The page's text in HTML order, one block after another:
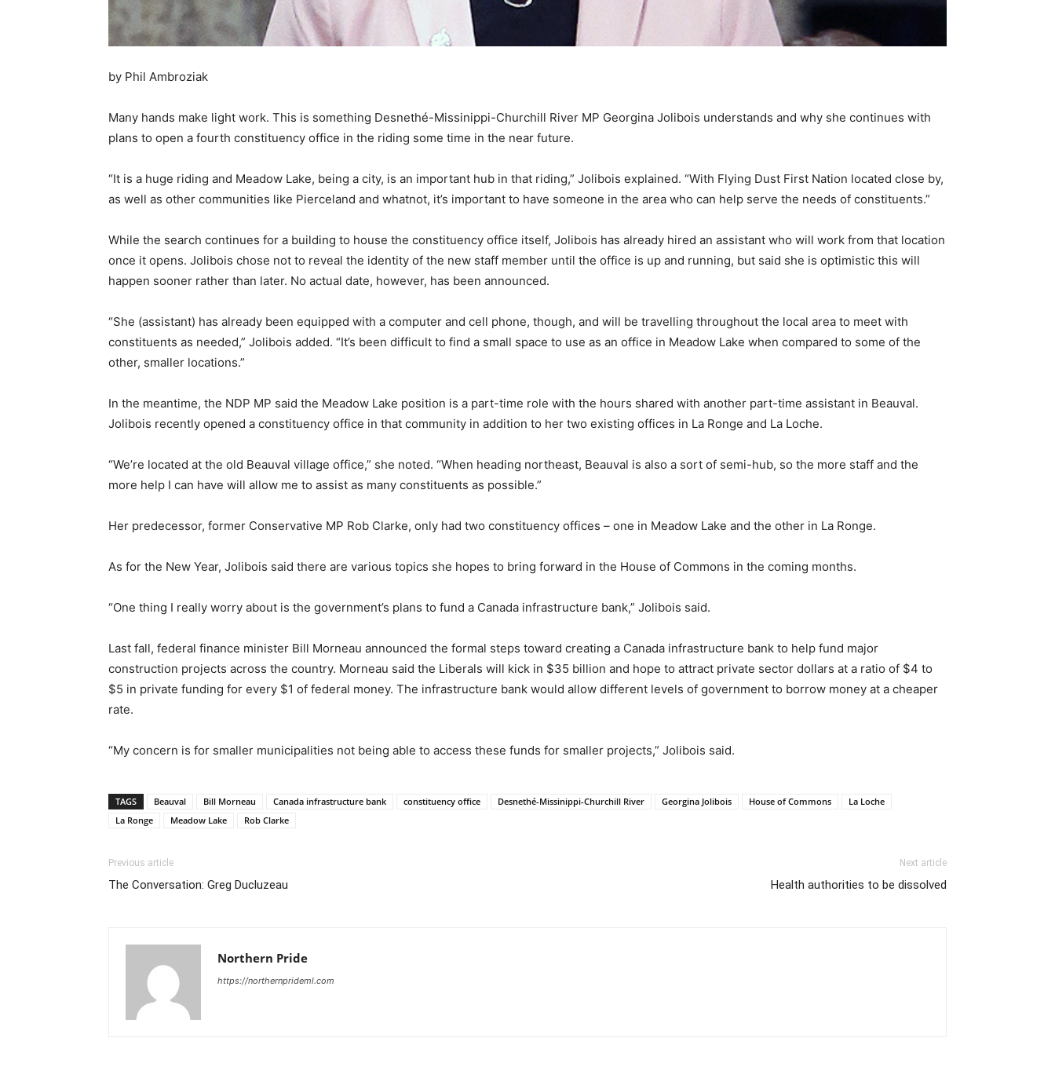
by Phil Ambroziak
Many hands make light work. This is something Desnethé-Missinippi-Churchill River MP Georgina Jolibois understands and why she continues with
plans to open a fourth constituency office in the riding some time in the near future.
“It is a huge riding and Meadow Lake, being a city, is an important hub in that riding,” Jolibois explained. “With Flying Dust First Nation located close by,
as well as other communities like Pierceland and whatnot, it’s important to have someone in the area who can help serve the needs of constituents.”
While the search continues for a building to house the constituency office itself, Jolibois has already hired an assistant who will work from that location
once it opens. Jolibois chose not to reveal the identity of the new staff member until the office is up and running, but said she is optimistic this will
happen sooner rather than later. No actual date, however, has been announced.
“She (assistant) has already been equipped with a computer and cell phone, though, and will be travelling throughout the local area to meet with
constituents as needed,” Jolibois added. “It’s been difficult to find a small space to use as an office in Meadow Lake when compared to some of the
other, smaller locations.”
In the meantime, the NDP MP said the Meadow Lake position is a part-time role with the hours shared with another part-time assistant in Beauval.
Jolibois recently opened a constituency office in that community in addition to her two existing offices in La Ronge and La Loche.
“We’re located at the old Beauval village office,” she noted. “When heading northeast, Beauval is also a sort of semi-hub, so the more staff and the
more help I can have will allow me to assist as many constituents as possible.”
Her predecessor, former Conservative MP Rob Clarke, only had two constituency offices – one in Meadow Lake and the other in La Ronge.
As for the New Year, Jolibois said there are various topics she hopes to bring forward in the House of Commons in the coming months.
“One thing I really worry about is the government’s plans to fund a Canada infrastructure bank,” Jolibois said.
Last fall, federal finance minister Bill Morneau announced the formal steps toward creating a Canada infrastructure bank to help fund major
construction projects across the country. Morneau said the Liberals will kick in $35 billion and hope to attract private sector dollars at a ratio of $4 to
$5 in private funding for every $1 of federal money. The infrastructure bank would allow different levels of government to borrow money at a cheaper
rate.
“My concern is for smaller municipalities not being able to access these funds for smaller projects,” Jolibois said.
TAGS Beauval Bill Morneau Canada infrastructure bank constituency office Desnethé-Missinippi-Churchill River Georgina Jolibois House of Commons
La Loche
La Ronge
Meadow Lake Rob Clarke
Previous article
The Conversation: Greg Ducluzeau
Next article
Health authorities to be dissolved
Northern Pride
https://northernprideml.com